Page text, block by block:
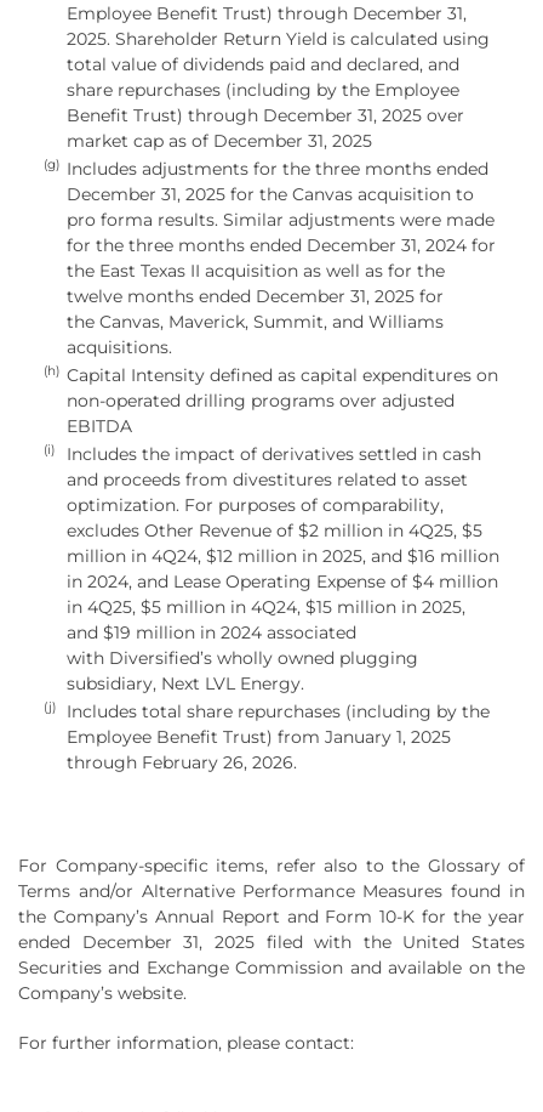
Employee Benefit Trust) through December 31,
2025. Shareholder Return Yield is calculated using
total value of dividends paid and declared, and
share repurchases (including by the Employee
Benefit Trust) through December 31, 2025 over
market cap as of December 31, 2025
(g) Includes adjustments for the three months ended
December 31, 2025 for the Canvas acquisition to
pro forma results. Similar adjustments were made
for the three months ended December 31, 2024 for
the East Texas II acquisition as well as for the
twelve months ended December 31, 2025 for
the Canvas, Maverick, Summit, and Williams
acquisitions.
(h) Capital Intensity defined as capital expenditures on
non-operated drilling programs over adjusted
EBITDA
(i)
Includes the impact of derivatives settled in cash
and proceeds from divestitures related to asset
optimization. For purposes of comparability,
excludes Other Revenue of $2 million in 4Q25, $5
million in 4Q24, $12 million in 2025, and $16 million
in 2024, and Lease Operating Expense of $4 million
in 4Q25, $5 million in 4Q24, $15 million in 2025,
and $19 million in 2024 associated
with Diversified’s wholly owned plugging
subsidiary, Next LVL Energy.
(j)
Includes total share repurchases (including by the
Employee Benefit Trust) from January 1, 2025
through February 26, 2026.
For Company-specific items, refer also to the Glossary of
Terms and/or Alternative Performance Measures found in
the Company’s Annual Report and Form 10-K for the year
ended December 31, 2025 filed with the United States
Securities and Exchange Commission and available on the
Company’s website.
For further information, please contact: